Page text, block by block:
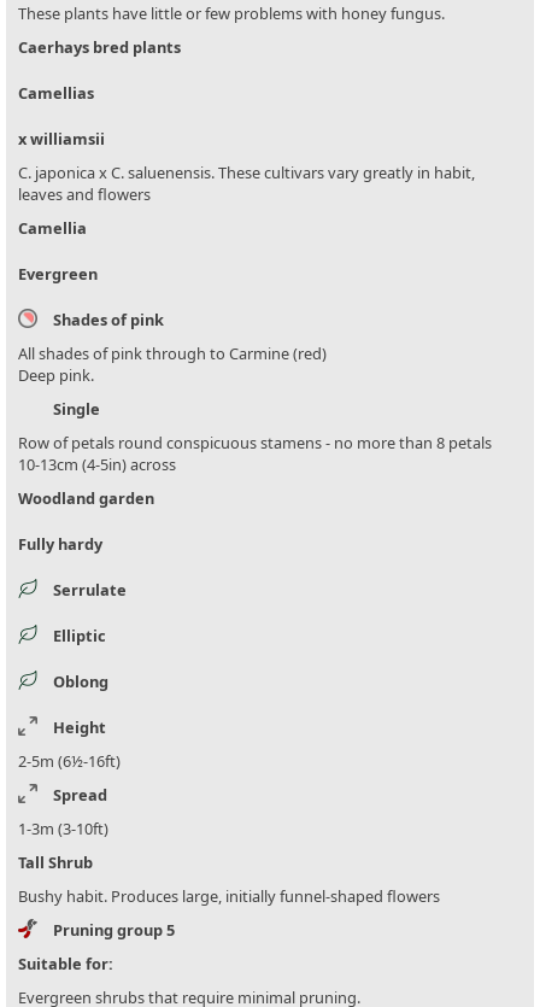
These plants have little or few problems with honey fungus.
Caerhays bred plants
Camellias
x williamsii
C. japonica x C. saluenensis. These cultivars vary greatly in habit,
leaves and flowers
Camellia
Evergreen
Shades of pink
All shades of pink through to Carmine (red)
Deep pink.
Single
Row of petals round conspicuous stamens - no more than 8 petals
10-13cm (4-5in) across
Woodland garden
Fully hardy
Serrulate
Elliptic
Oblong
Height
2-5m (6½-16ft)
Spread
1-3m (3-10ft)
Tall Shrub
Bushy habit. Produces large, initially funnel-shaped flowers
Pruning group 5
Suitable for:
Evergreen shrubs that require minimal pruning.